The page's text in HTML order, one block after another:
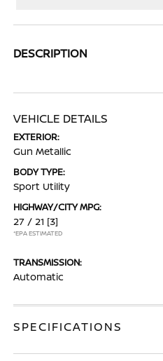
DESCRIPTION
VEHICLE DETAILS
EXTERIOR:
Gun Metallic
BODY TYPE:
Sport Utility
HIGHWAY/CITY MPG:
27 / 21 [3]
*EPA ESTIMATED
TRANSMISSION:
Automatic
SPECIFICATIONS